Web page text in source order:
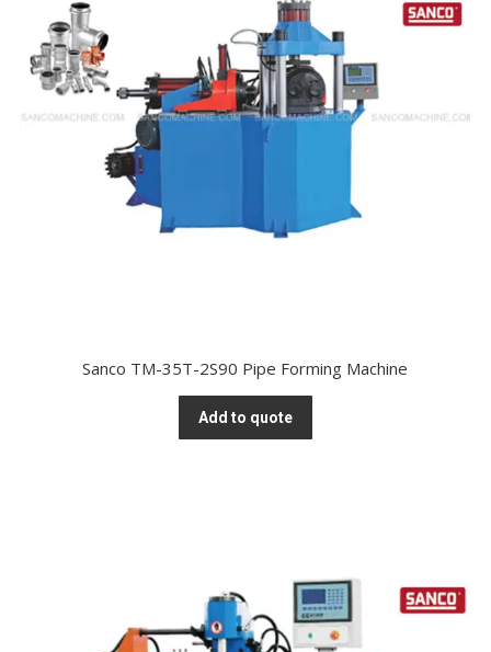
Sanco TM-35T-2S90 Pipe Forming Machine
Add to quote